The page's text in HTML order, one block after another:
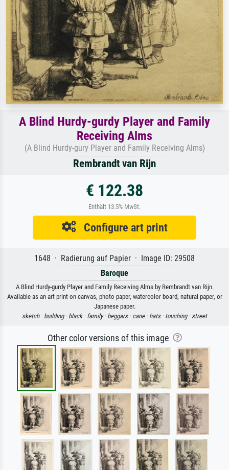
A Blind Hurdy-gurdy Player and Family
Receiving Alms
(A Blind Hurdy-gury Player and Family Receiving Alms)
Rembrandt van Rijn
€ 122.38
Enthält 13.5% MwSt.
Configure art print
1648 · Radierung auf Papier · Image ID: 29508
Baroque
A Blind Hurdy-gurdy Player and Family Receiving Alms by Rembrandt van Rijn.
Available as an art print on canvas, photo paper, watercolor board, natural paper, or
Japanese paper.
sketch · building · black · family · beggars · cane · hats · touching · street
Other color versions of this image